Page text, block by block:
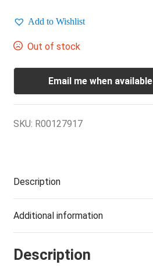
Add to Wishlist
Out of stock
Email me when available
SKU: R00127917
Description
Additional information
Description